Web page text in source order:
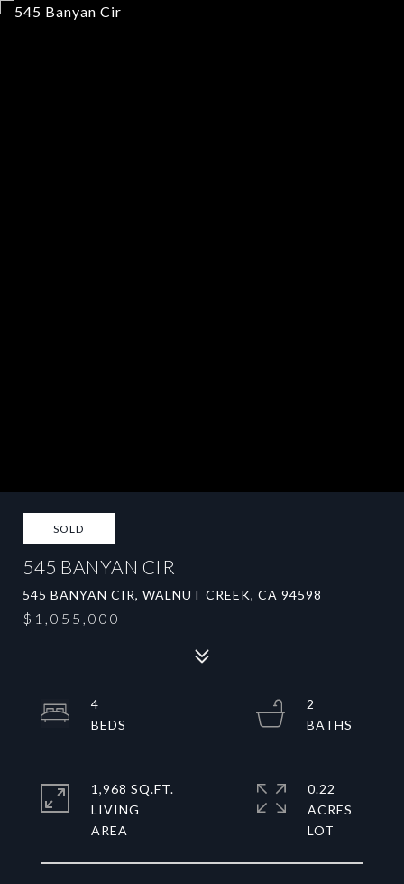
SOLD
545 BANYAN CIR
545 BANYAN CIR, WALNUT CREEK, CA 94598
$1,055,000
4
2
1,968 SQ.FT.
LIVING
0.22
ACRES